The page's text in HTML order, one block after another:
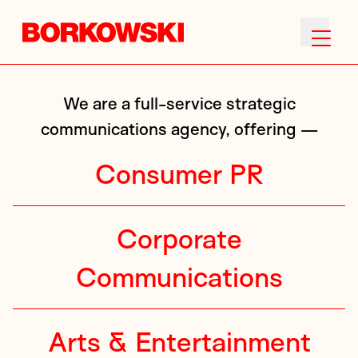
We are a full-service strategic
communications agency, offering —
Consumer PR
Corporate
Communications
Arts & Entertainment